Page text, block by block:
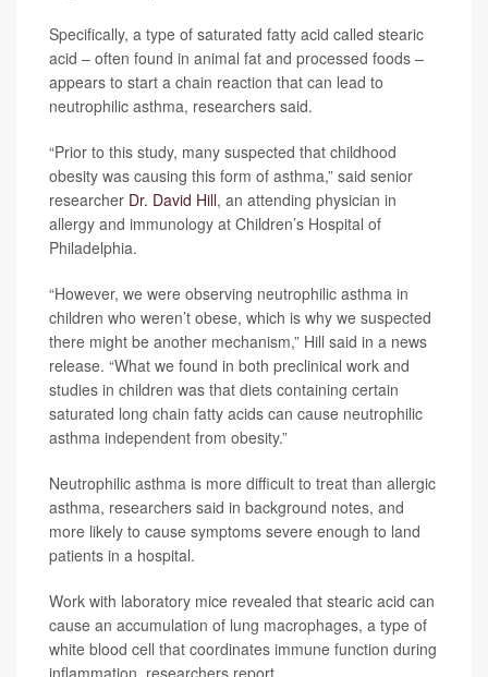
Specifically, a type of saturated fatty acid called stearic
acid – often found in animal fat and processed foods –
appears to start a chain reaction that can lead to
neutrophilic asthma, researchers said.
“Prior to this study, many suspected that childhood
obesity was causing this form of asthma,” said senior
researcher Dr. David Hill, an attending physician in
allergy and immunology at Children’s Hospital of
Philadelphia.
“However, we were observing neutrophilic asthma in
children who weren’t obese, which is why we suspected
there might be another mechanism,” Hill said in a news
release. “What we found in both preclinical work and
studies in children was that diets containing certain
saturated long chain fatty acids can cause neutrophilic
asthma independent from obesity.”
Neutrophilic asthma is more difficult to treat than allergic
asthma, researchers said in background notes, and
more likely to cause symptoms severe enough to land
patients in a hospital.
Work with laboratory mice revealed that stearic acid can
cause an accumulation of lung macrophages, a type of
white blood cell that coordinates immune function during
inflammation, researchers report.